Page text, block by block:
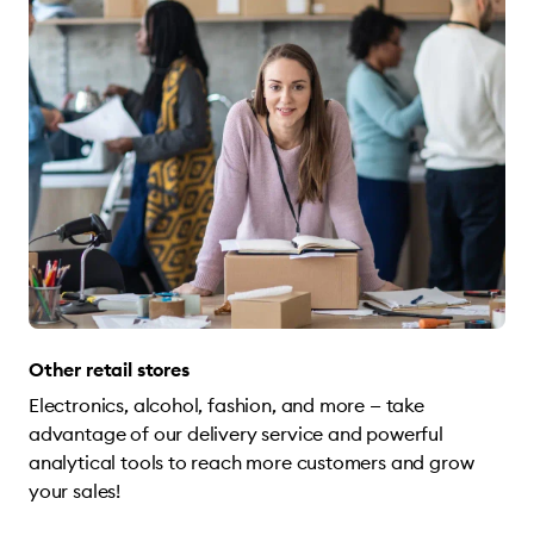
Other retail stores
Electronics, alcohol, fashion, and more — take
advantage of our delivery service and powerful
analytical tools to reach more customers and grow
your sales!